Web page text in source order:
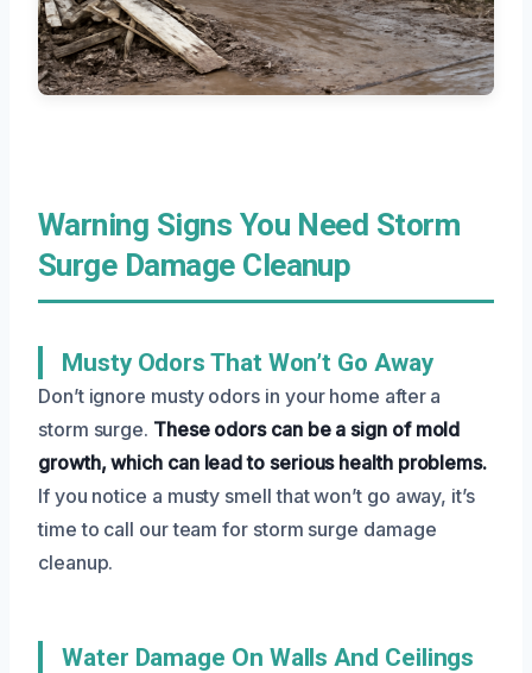
Warning Signs You Need Storm
Surge Damage Cleanup
Musty Odors That Won’t Go Away
Don’t ignore musty odors in your home after a
storm surge. These odors can be a sign of mold
growth, which can lead to serious health problems.
If you notice a musty smell that won’t go away, it’s
time to call our team for storm surge damage
cleanup.
Water Damage On Walls And Ceilings